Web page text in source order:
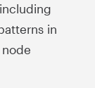
in